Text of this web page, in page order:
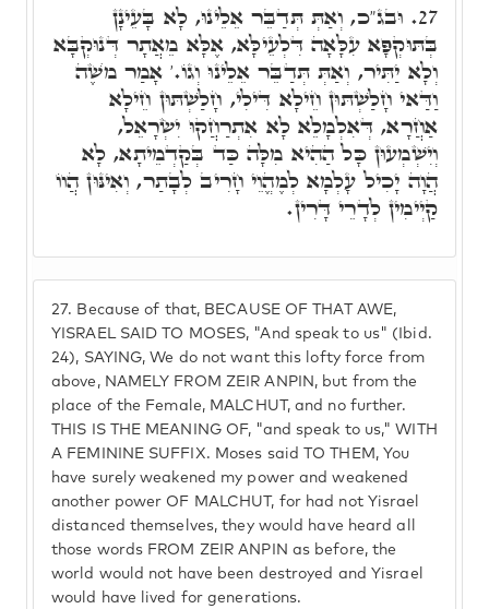
27. Because of that, BECAUSE OF THAT AWE,
YISRAEL SAID TO MOSES, "And speak to us" (Ibid.
24), SAYING, We do not want this lofty force from
above, NAMELY FROM ZEIR ANPIN, but from the
place of the Female, MALCHUT, and no further.
THIS IS THE MEANING OF, "and speak to us," WITH
A FEMININE SUFFIX. Moses said TO THEM, You
have surely weakened my power and weakened
another power OF MALCHUT, for had not Yisrael
distanced themselves, they would have heard all
those words FROM ZEIR ANPIN as before, the
world would not have been destroyed and Yisrael
would have lived for generations.
27. וּבג"כ, וְאַתְּ תְּדַבֵּר אֵלֵינוּ, לָא בָּעֵינָן
בְּתּוּקְפָּא עִלָּאָה דִּלְעֵילָּא, אֶלָּא מֵאֲתָר דְּנוּקְבָּא
וְלָא יַתִּיר, וְאַתְּ תְּדַבֵּר אֵלֵינוּ וְגוֹ.' אָמַר מֺשֶׁה
וַדַּאי חָלַשְׁתּוּן חֵילָא דִּילִי, חָלַשְׁתּוּן חֵילָא
אַחֲרָא, דְּאִלְמָלֵא לָא אִתְרַחֲקוּ יִשְׂרָאֵל,
וְיִשְׁמְעוּן כָּל הַהִיא מִלָּה כַּד בְּקַדְמֵיתָא, לָא
הֲוָה יָכִיל עָלְמָא לְמֶהֱוֵי חָרִיב לְבָתַר, וְאִינּוּן הֲווֹ
קַיְימִין לְדָרֵי דָּרִין.